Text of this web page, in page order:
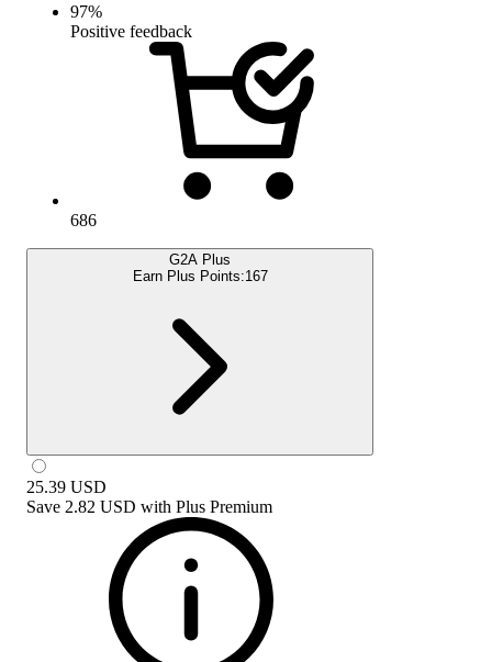
97%
Positive feedback
686
G2A Plus
Earn Plus Points:167
25.39 USD
Save 2.82 USD with Plus Premium